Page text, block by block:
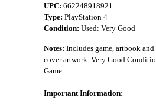
UPC: 662248918921
Type: PlayStation 4
Condition: Used: Very Good
Notes: Includes game, artbook
cover artwork. Very Good
Game.
Important Information: